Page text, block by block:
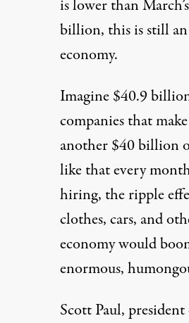
is lower than
billion, this is still
economy.
Imagine $40.9
companies that
another $40 billion
like that every
hiring, the ripple
clothes, cars, and
economy would
enormous,
Scott Paul,